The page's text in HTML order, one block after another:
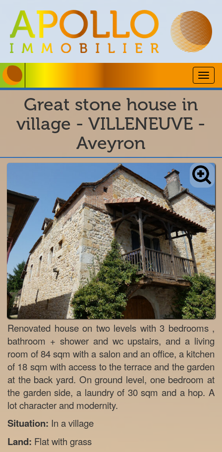
Great stone house in
village - VILLENEUVE -
Aveyron
Renovated house on two levels with 3 bedrooms ,
bathroom + shower and wc upstairs, and a living
room of 84 sqm with a salon and an office, a kitchen
of 18 sqm with access to the terrace and the garden
at the back yard. On ground level, one bedroom at
the garden side, a laundry of 30 sqm and a hop. A
lot character and modernity.
Situation: In a village
Land: Flat with grass